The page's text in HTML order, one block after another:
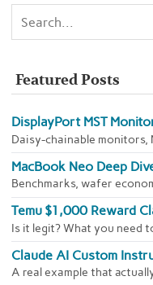
Featured Posts
DisplayPort MST
Daisy-chainable monitors,
MacBook Neo Deep
Benchmarks, wafer
Temu $1,000 Reward
Is it legit? What you need
Claude AI Custom
A real example that